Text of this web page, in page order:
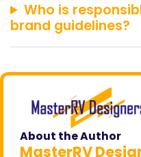
Who is
brand guidelines?
About the Author
MasterRV